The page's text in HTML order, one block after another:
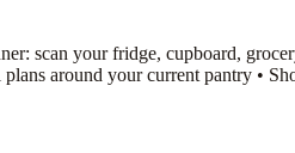
scan your fridge, cupboard,
around your current pantry •